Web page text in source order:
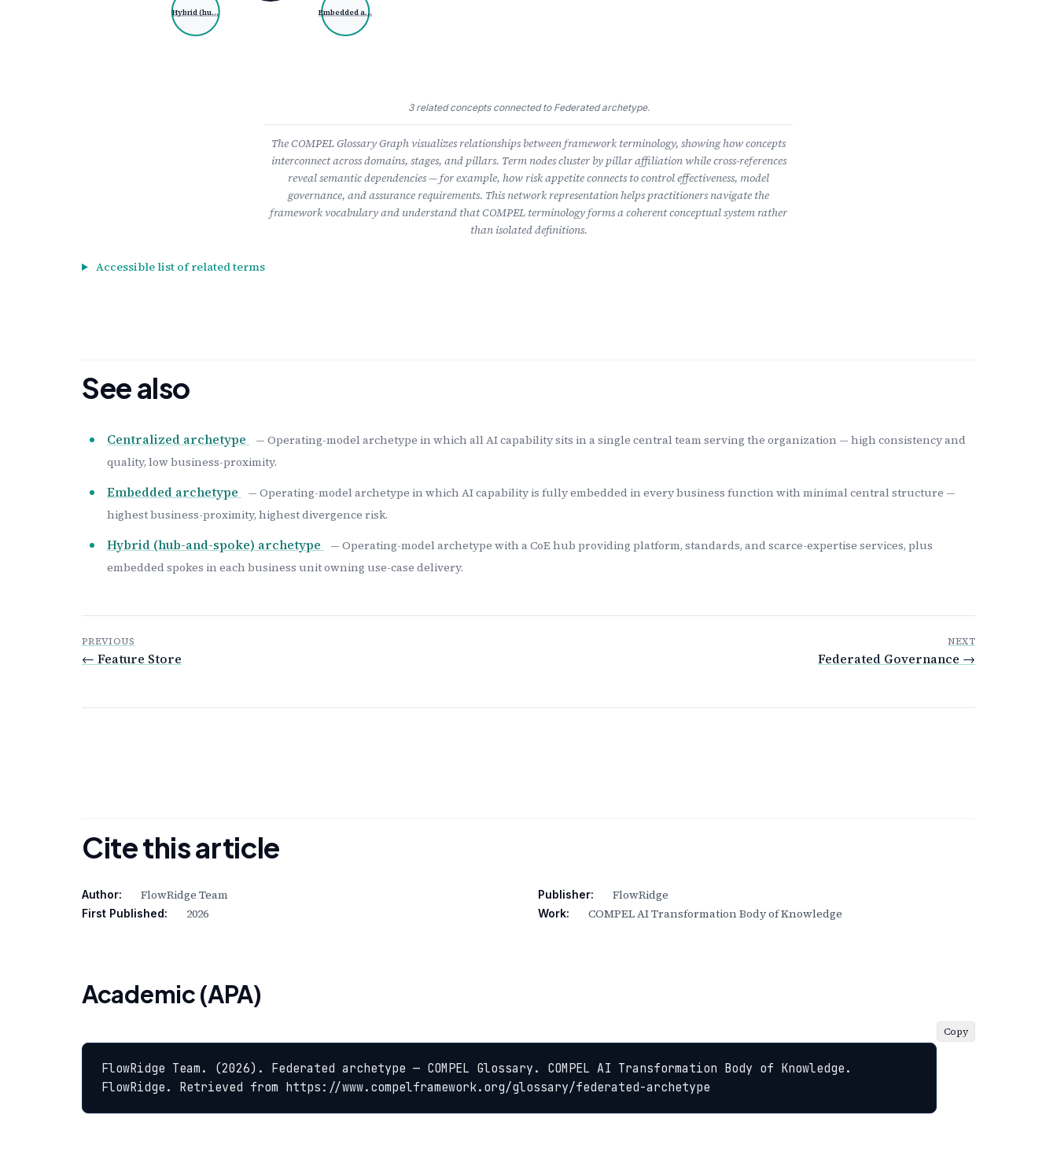
Embedded a…
Hybrid (hu…
3 related concepts connected to Federated archetype.
The COMPEL Glossary Graph visualizes relationships between framework terminology, showing how concepts
interconnect across domains, stages, and pillars. Term nodes cluster by pillar affiliation while cross-references
reveal semantic dependencies — for example, how risk appetite connects to control effectiveness, model
governance, and assurance requirements. This network representation helps practitioners navigate the
framework vocabulary and understand that COMPEL terminology forms a coherent conceptual system rather
than isolated definitions.
Accessible list of related terms
See also
Centralized archetype
— Operating-model archetype in which all AI capability sits in a single central team serving the organization — high consistency and
quality, low business-proximity.
Embedded archetype
— Operating-model archetype in which AI capability is fully embedded in every business function with minimal central structure —
highest business-proximity, highest divergence risk.
Hybrid (hub-and-spoke) archetype
— Operating-model archetype with a CoE hub providing platform, standards, and scarce-expertise services, plus
embedded spokes in each business unit owning use-case delivery.
PREVIOUS
← Feature Store
NEXT
Federated Governance →
Cite this article
Author: FlowRidge Team Publisher: FlowRidge
First Published: 2026 Work: COMPEL AI Transformation Body of Knowledge
Academic (APA)
FlowRidge Team. (2026). Federated archetype — COMPEL Glossary. COMPEL AI Transformation Body of Knowledge.
FlowRidge. Retrieved from https://www.compelframework.org/glossary/federated-archetype
Copy